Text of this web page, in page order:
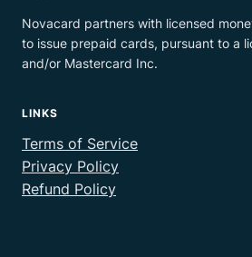
Novacard partners with licensed
to issue prepaid cards, pursuant to a
and/or Mastercard Inc.
LINKS
Terms of Service
Privacy Policy
Refund Policy